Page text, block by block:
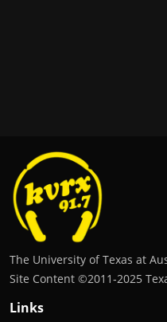
The University of Texas at
Site Content ©2011‐2025
Links